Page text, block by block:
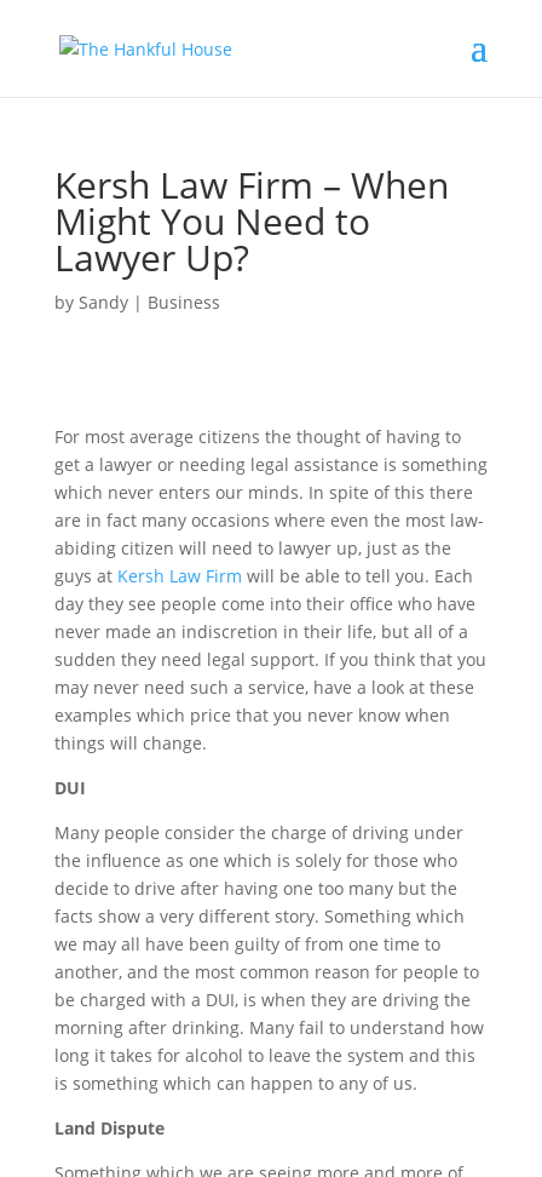
Kersh Law Firm – When
Might You Need to
Lawyer Up?
by Sandy| Business
For most average citizens the thought of having to
get a lawyer or needing legal assistance is something
which never enters our minds. In spite of this there
are in fact many occasions where even the most law-
abiding citizen will need to lawyer up, just as the
guys at Kersh Law Firm will be able to tell you. Each
day they see people come into their office who have
never made an indiscretion in their life, but all of a
sudden they need legal support. If you think that you
may never need such a service, have a look at these
examples which price that you never know when
things will change.
DUI
Many people consider the charge of driving under
the influence as one which is solely for those who
decide to drive after having one too many but the
facts show a very different story. Something which
we may all have been guilty of from one time to
another, and the most common reason for people to
be charged with a DUI, is when they are driving the
morning after drinking. Many fail to understand how
long it takes for alcohol to leave the system and this
is something which can happen to any of us.
Land Dispute